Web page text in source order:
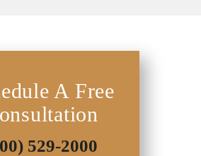
A Free
529-2000